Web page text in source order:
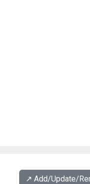
↗️ Add/Update/